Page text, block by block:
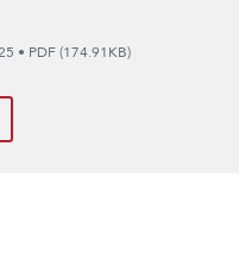
• PDF (174.91KB)